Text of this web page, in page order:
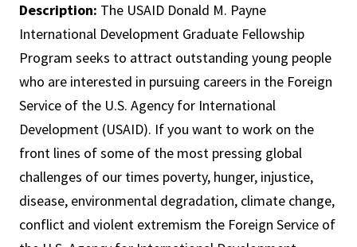
Description: The USAID Donald M. Payne
International Development Graduate Fellowship
Program seeks to attract outstanding young people
who are interested in pursuing careers in the Foreign
Service of the U.S. Agency for International
Development (USAID). If you want to work on the
front lines of some of the most pressing global
challenges of our times poverty, hunger, injustice,
disease, environmental degradation, climate change,
conflict and violent extremism the Foreign Service of